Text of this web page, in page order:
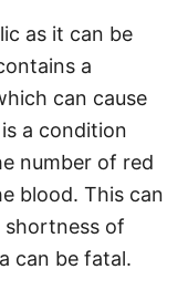
as it can be
a
can cause
a condition
number of red
blood. This can
shortness of
can be fatal.